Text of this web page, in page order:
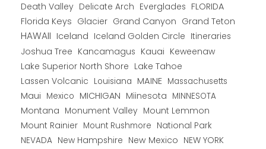
Death Valley Delicate Arch Everglades FLORIDA
Florida Keys Glacier Grand Canyon Grand Teton
HAWAII Iceland Iceland Golden Circle Itineraries
Joshua Tree Kancamagus Kauai Keweenaw
Lake Superior North Shore Lake Tahoe
Lassen Volcanic Louisiana MAINE Massachusetts
Maui Mexico MICHIGAN Miinesota MINNESOTA
Montana Monument Valley Mount Lemmon
Mount Rainier Mount Rushmore National Park
NEVADA New Hampshire New Mexico NEW YORK